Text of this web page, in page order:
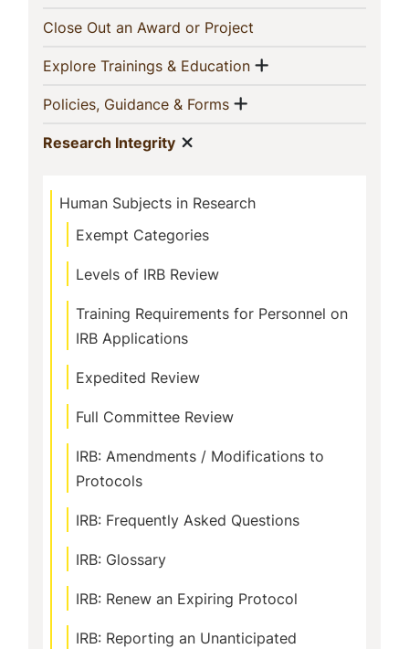
Close Out an Award or Project
Explore Trainings & Education(current)
Show menu
Policies, Guidance & Forms(current)
Show menu
Research Integrity(current)
Human Subjects in Research
Exempt Categories
Levels of IRB Review
Training Requirements for Personnel on
IRB Applications
Expedited Review
Full Committee Review
IRB: Amendments / Modifications to
Protocols
IRB: Frequently Asked Questions
IRB: Glossary
IRB: Renew an Expiring Protocol
IRB: Reporting an Unanticipated